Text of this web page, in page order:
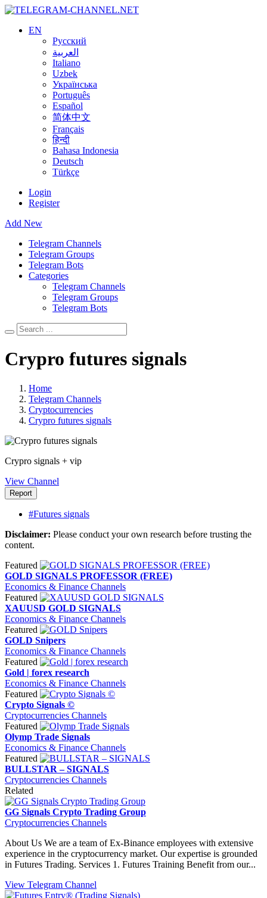
EN
Русский
العربية
Italiano
Uzbek
Українська
Português
Español
简体中文
Français
हिन्दी
Bahasa Indonesia
Deutsch
Türkçe
Login
Register
Add New
Telegram Channels
Telegram Groups
Telegram Bots
Categories
Telegram Channels
Telegram Groups
Telegram Bots
Crypro futures signals
Home
Telegram Channels
Cryptocurrencies
Crypro futures signals
Crypro signals + vip
View Channel
Report
#Futures signals
Disclaimer: Please conduct your own research before trusting the
content.
Featured
GOLD SIGNALS PROFESSOR (FREE)
Economics & Finance Channels
Featured
XAUUSD GOLD SIGNALS
Economics & Finance Channels
Featured
GOLD Snipers
Economics & Finance Channels
Featured
Gold | forex research
Economics & Finance Channels
Featured
Crypto Signals ©
Cryptocurrencies Channels
Featured
Olymp Trade Signals
Economics & Finance Channels
Featured
BULLSTAR – SIGNALS
Cryptocurrencies Channels
Related
GG Signals Crypto Trading Group
Cryptocurrencies Channels
About Us We are a team of Ex-Binance employees with extensive
experience in the cryptocurrency market. Our expertise is grounded
in Futures Trading. Services 1. Futures Training Benefit from our...
View Telegram Channel